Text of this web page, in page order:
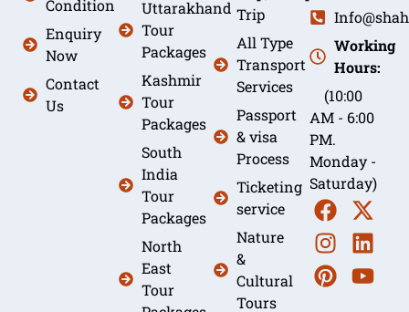
Condition
Enquiry
Now
Contact
Us
Uttarakhand
Tour
Packages
Kashmir
Tour
Packages
South
India
Tour
Packages
North
East
Tour
Trip
All Type
Transport
Services
Passport
& visa
Process
Ticketing
service
Nature
&
Cultural
Tours
Working
Hours:
(10:00
AM - 6:00
PM.
Monday -
Saturday)